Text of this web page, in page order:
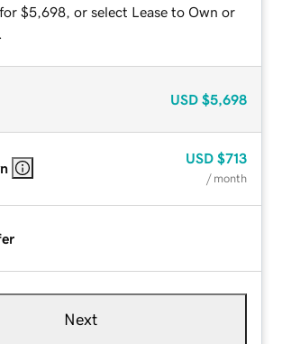
$5,698, or select Lease to Own or
USD $5,698
USD $713
/ month
Next